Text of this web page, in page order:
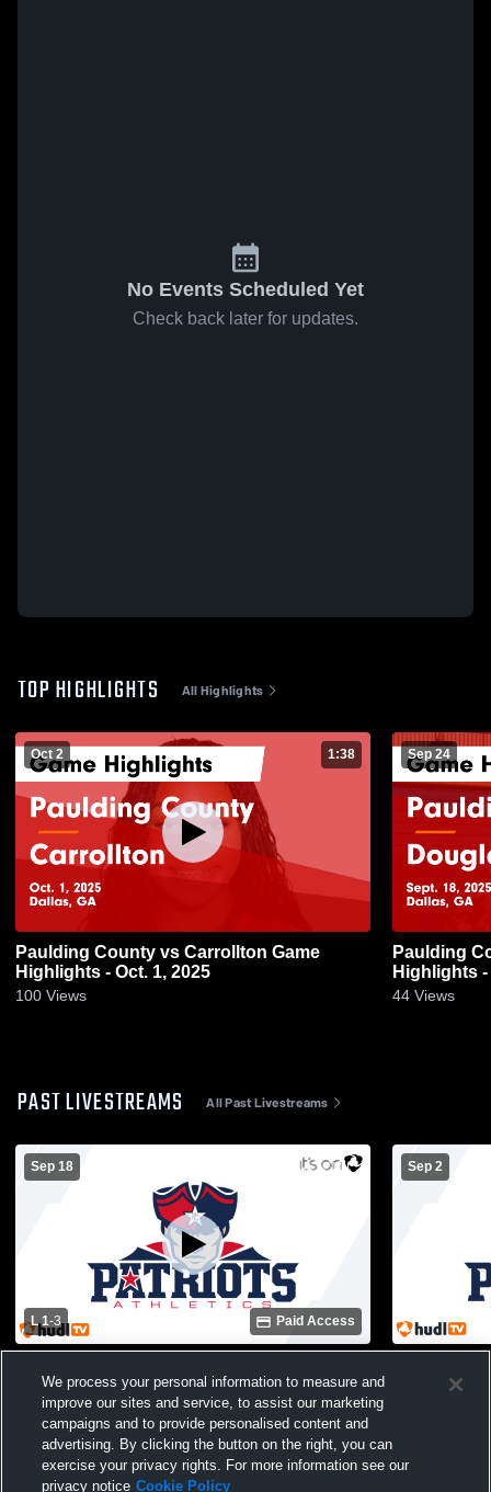
No Events Scheduled Yet
Check back later for updates.
TOP HIGHLIGHTS All Highlights
Oct 2 1:38
Paulding County vs Carrollton Game
Highlights - Oct. 1, 2025
100 Views
Sep 24
Paulding County vs
Highlights -
44 Views
PAST LIVESTREAMS All Past Livestreams
Sep 18
L 1-3 Paid Access
Co. High School Womens Varsity
Volleyball
Sep 2
Woodland
We process your personal information to measure and
improve our sites and service, to assist our marketing
campaigns and to provide personalised content and
advertising. By clicking the button on the right, you can
exercise your privacy rights. For more information see our
privacy notice Cookie Policy